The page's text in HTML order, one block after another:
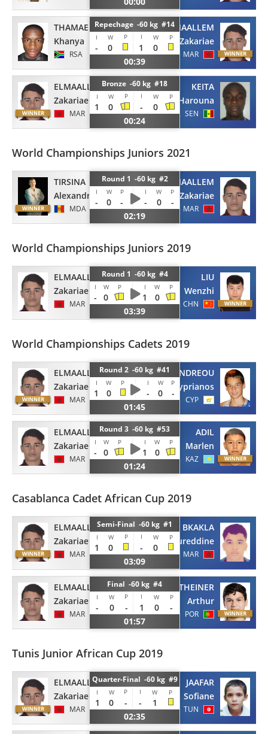
THAMAE
Khanya
RSA
Repechage -60 kg #14
I W P I W P
- 0 1
0
00:39
ELMAALLEM
Zakariae
MAR
ELMAALLEM
Zakariae
MAR
Bronze -60 kg #18
I W P I W P
1 0 -
0
00:24
KEITA
Harouna
SEN
World Championships Juniors 2021
TIRSINA
Alexandru
MDA
Round 1 -60 kg #2
I W P I W P
- 0 - - 0
-
02:19
ELMAALLEM
Zakariae
MAR
World Championships Juniors 2019
ELMAALLEM
Zakariae
MAR
Round 1 -60 kg #4
I W P I W P
- 0 1
0
03:39
LIU
Wenzhi
CHN
World Championships Cadets 2019
ELMAALLEM
Zakariae
MAR
Round 2 -60 kg #41
I W P I W P
1 0 - 0
-
01:45
ANDREOU
Kyprianos
CYP
ELMAALLEM
Zakariae
MAR
Round 3 -60 kg #53
I W P I W P
- 0 1
0
01:24
ADIL
Marlen
KAZ
Casablanca Cadet African Cup 2019
ELMAALLEM
Zakariae
MAR
Semi-Final -60 kg #1
I W P I W P
1 0 -
0
03:09
EL BKAKLA
Noureddine
MAR
ELMAALLEM
Zakariae
MAR
Final -60 kg #4
I W P I W P
- 0 - 1 0
-
01:57
GOTTHEINER
Arthur
POR
Tunis Junior African Cup 2019
ELMAALLEM
Zakariae
MAR
Quarter-Final -60 kg #9
I W P I W P
1 0 - -
1
02:35
JAAFAR
Sofiane
TUN